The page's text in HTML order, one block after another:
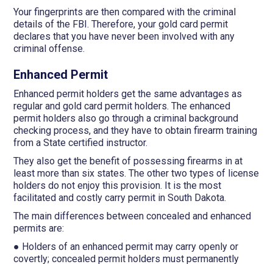
Your fingerprints are then compared with the criminal
details of the FBI. Therefore, your gold card permit
declares that you have never been involved with any
criminal offense.
Enhanced Permit
Enhanced permit holders get the same advantages as
regular and gold card permit holders. The enhanced
permit holders also go through a criminal background
checking process, and they have to obtain firearm training
from a State certified instructor.
They also get the benefit of possessing firearms in at
least more than six states. The other two types of license
holders do not enjoy this provision. It is the most
facilitated and costly carry permit in South Dakota.
The main differences between concealed and enhanced
permits are:
● Holders of an enhanced permit may carry openly or
covertly; concealed permit holders must permanently